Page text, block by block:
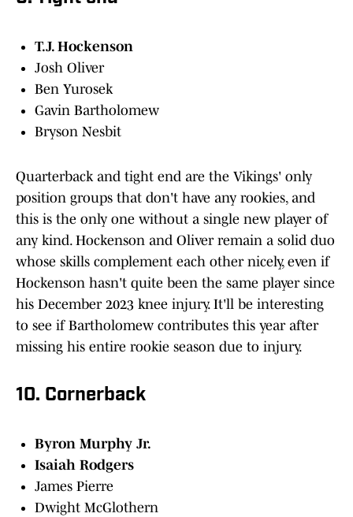
T.J. Hockenson
Josh Oliver
Ben Yurosek
Gavin Bartholomew
Bryson Nesbit
Quarterback and tight end are the Vikings' only
position groups that don't have any rookies, and
this is the only one without a single new player of
any kind. Hockenson and Oliver remain a solid duo
whose skills complement each other nicely, even if
Hockenson hasn't quite been the same player since
his December 2023 knee injury. It'll be interesting
to see if Bartholomew contributes this year after
missing his entire rookie season due to injury.
10. Cornerback
Byron Murphy Jr.
Isaiah Rodgers
James Pierre
Dwight McGlothern